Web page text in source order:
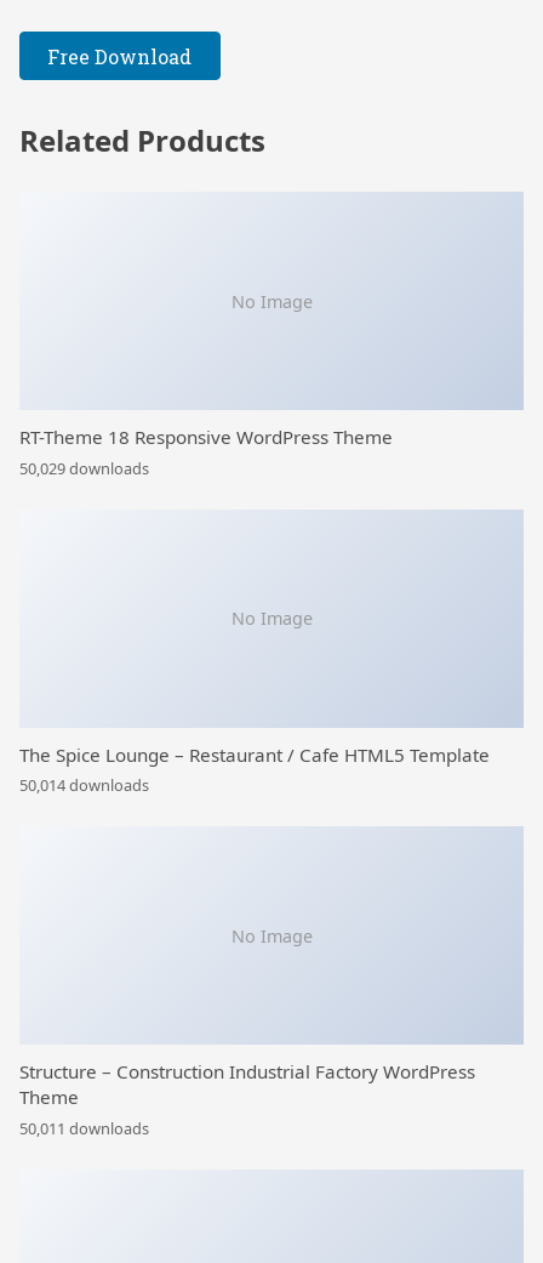
Free Download
Related Products
No Image
RT-Theme 18 Responsive WordPress Theme
50,029 downloads
No Image
The Spice Lounge – Restaurant / Cafe HTML5 Template
50,014 downloads
No Image
Structure – Construction Industrial Factory WordPress
Theme
50,011 downloads